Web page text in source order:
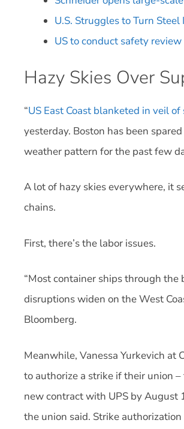
U.S. Struggles to Turn Steel
US to conduct safety
Hazy Skies Over
“US East Coast blanketed in veil
yesterday. Boston has been
weather pattern for the past few
A lot of hazy skies everywhere, it
chains.
First, there’s the labor issues.
“Most container ships through
disruptions widen on the West
Bloomberg.
Meanwhile, Vanessa Yurkevich
to authorize a strike if their union
new contract with UPS by August
the union said. Strike